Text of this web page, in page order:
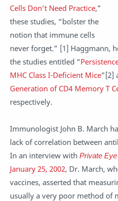
Cells Don’t Need Practice,”
these studies, “bolster the
notion that immune cells
never forget.” [1] Haggmann,
the studies entitled “
MHC Class I-Deficient Mice”[2]
Generation of CD4 Memory T
respectively.
Immunologist John B. March
lack of correlation between
In an interview with Private
January 25, 2002, Dr. March,
vaccines, asserted that
usually a very poor method of